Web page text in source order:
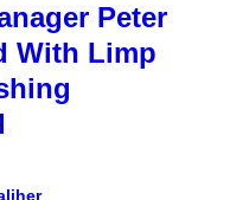
Peter
With Limp